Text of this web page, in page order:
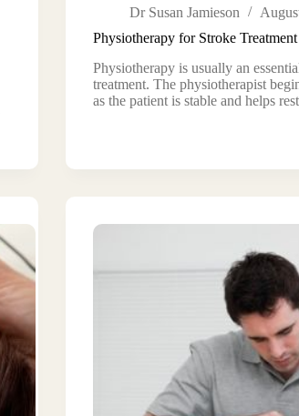
Physiotherapy for Stroke Treatment
Physiotherapy is usually an
treatment. The physiotherapist
as the patient is stable and helps
Dr Susan Jamieson